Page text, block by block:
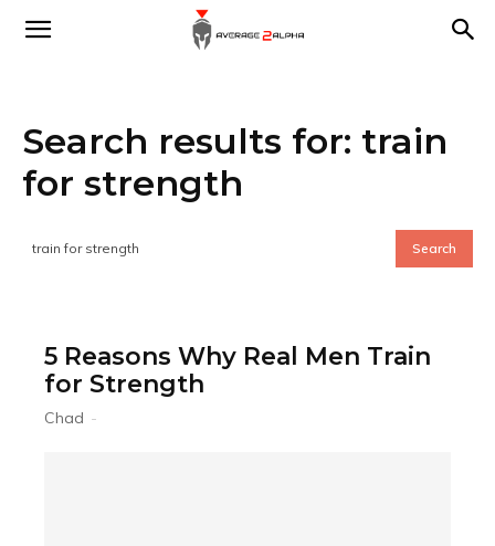
Average
Search results for: train
for strength
Search
5 Reasons Why Real Men Train
for Strength
Chad -